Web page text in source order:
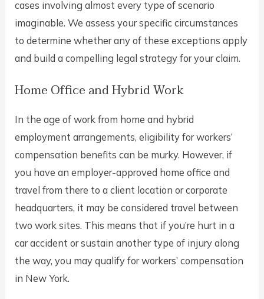
cases involving almost every type of scenario
imaginable. We assess your specific circumstances
to determine whether any of these exceptions apply
and build a compelling legal strategy for your claim.
Home Office and Hybrid Work
In the age of work from home and hybrid
employment arrangements, eligibility for workers’
compensation benefits can be murky. However, if
you have an employer-approved home office and
travel from there to a client location or corporate
headquarters, it may be considered travel between
two work sites. This means that if you’re hurt in a
car accident or sustain another type of injury along
the way, you may qualify for workers’ compensation
in New York.